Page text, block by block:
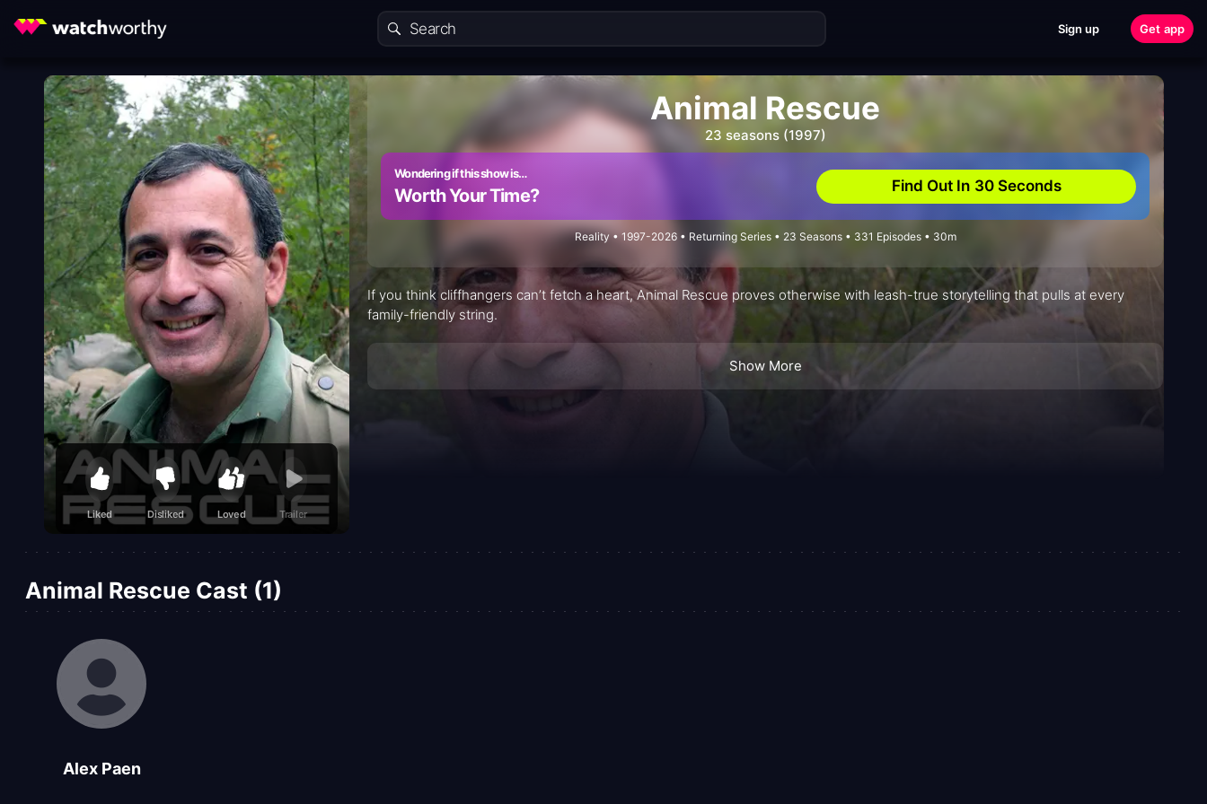
Sign up Get app
Liked Disliked Loved Trailer
Animal Rescue
23 seasons (1997)
Wondering if this show is…
Worth Your Time? Find Out In 30 Seconds
Reality • 1997-2026 • Returning Series • 23 Seasons • 331 Episodes • 30m
If you think cliffhangers can’t fetch a heart, Animal Rescue proves otherwise with leash-true storytelling that pulls at every
family-friendly string.
Show More
Animal Rescue Cast (1)
Alex Paen